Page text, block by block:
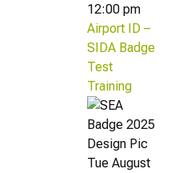
12:00 pm
Airport ID –
SIDA Badge
Test
Training
Tue August